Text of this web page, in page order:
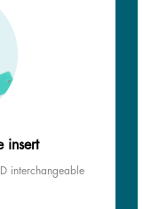
insert
interchangeable